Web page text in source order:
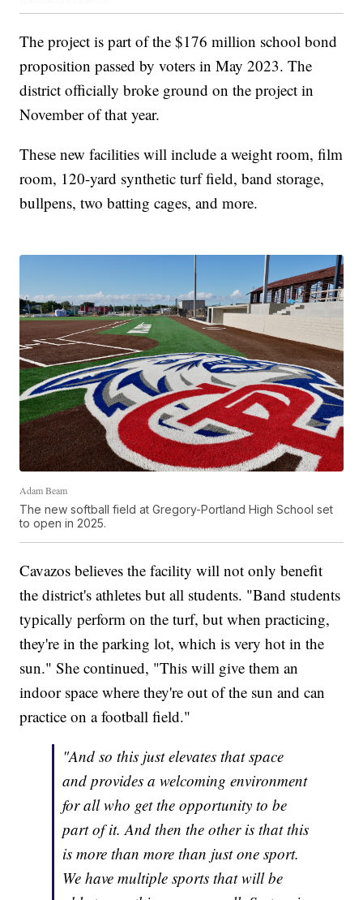
The project is part of the $176 million school bond
proposition passed by voters in May 2023. The
district officially broke ground on the project in
November of that year.
These new facilities will include a weight room, film
room, 120-yard synthetic turf field, band storage,
bullpens, two batting cages, and more.
Adam Beam
The new softball field at Gregory-Portland High School set
to open in 2025.
Cavazos believes the facility will not only benefit
the district's athletes but all students. "Band students
typically perform on the turf, but when practicing,
they're in the parking lot, which is very hot in the
sun." She continued, "This will give them an
indoor space where they're out of the sun and can
practice on a football field."
"And so this just elevates that space
and provides a welcoming environment
for all who get the opportunity to be
part of it. And then the other is that this
is more than more than just one sport.
We have multiple sports that will be